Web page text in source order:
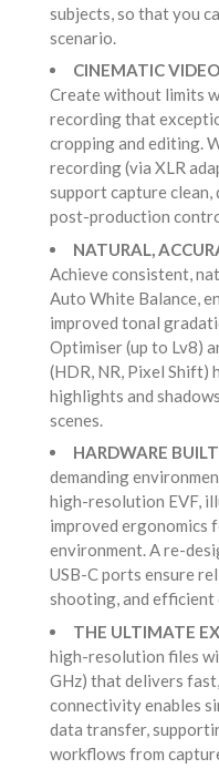
subjects, so that you
scenario.
CINEMATIC
Create without limits
recording that
cropping and editing.
recording (via XLR
support capture
post-production
NATURAL,
Achieve consistent,
Auto White Balance,
improved tonal
Optimiser (up to Lv8)
(HDR, NR, Pixel Shift)
highlights and
scenes.
HARDWARE
demanding
high-resolution EVF,
improved ergonomics
environment. A re-
USB-C ports ensure
shooting, and efficient
THE ULTIMATE
high-resolution files
GHz) that delivers
connectivity enables
data transfer,
workflows from